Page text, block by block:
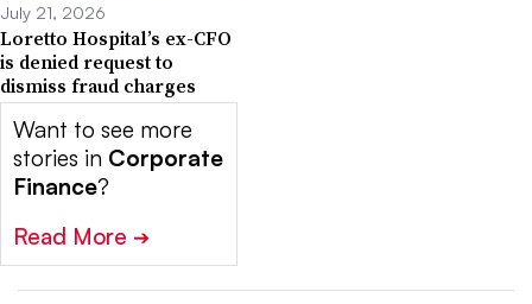
July 21, 2026
Loretto Hospital’s ex-CFO
is denied request to
dismiss fraud charges
Want to see more
stories in Corporate
Finance?
Read More ➔